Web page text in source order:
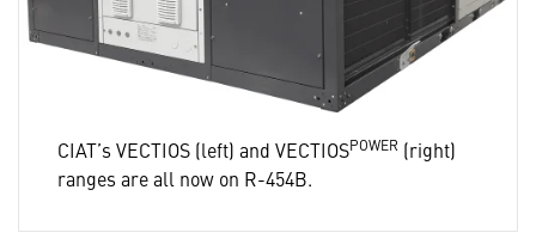
CIAT’s VECTIOS (left) and VECTIOSPOWER (right)
ranges are all now on R-454B.